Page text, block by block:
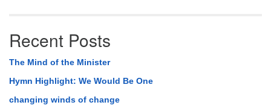
Recent Posts
The Mind of the Minister
Hymn Highlight: We Would Be One
changing winds of change